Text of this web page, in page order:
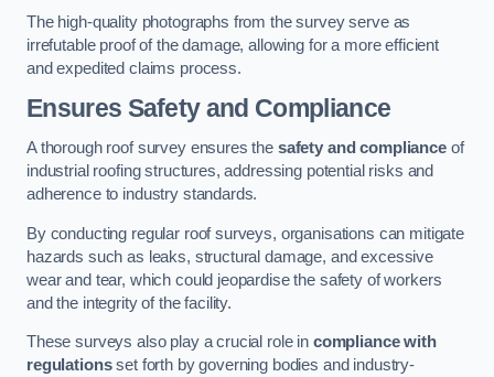
The high-quality photographs from the survey serve as
irrefutable proof of the damage, allowing for a more efficient
and expedited claims process.
Ensures Safety and Compliance
A thorough roof survey ensures the safety and complianceof
industrial roofing structures, addressing potential risks and
adherence to industry standards.
By conducting regular roof surveys, organisations can mitigate
hazards such as leaks, structural damage, and excessive
wear and tear, which could jeopardise the safety of workers
and the integrity of the facility.
These surveys also play a crucial role in compliance with
regulationsset forth by governing bodies and industry-